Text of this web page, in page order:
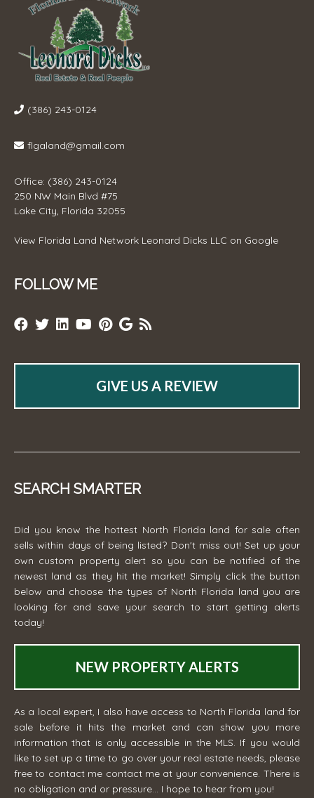
(386) 243-0124
flgaland@gmail.com
Office: (386) 243-0124
250 NW Main Blvd #75
Lake City, Florida 32055
View Florida Land Network Leonard Dicks LLC on Google
FOLLOW ME
GIVE US A REVIEW
SEARCH SMARTER
Did you know the hottest North Florida land for sale often
sells within days of being listed? Don't miss out! Set up your
own custom property alert so you can be notified of the
newest land as they hit the market! Simply click the button
below and choose the types of North Florida land you are
looking for and save your search to start getting alerts
today!
NEW PROPERTY ALERTS
As a local expert, I also have access to North Florida land for
sale before it hits the market and can show you more
information that is only accessible in the MLS. If you would
like to set up a time to go over your real estate needs, please
free to contact me contact me at your convenience. There is
no obligation and or pressure... I hope to hear from you!